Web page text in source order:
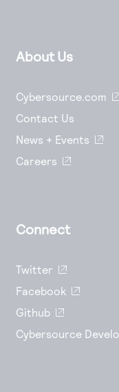
About Us
Cybersource.com
Contact Us
News + Events
Careers
Connect
Twitter
Facebook
Github
Cybersource